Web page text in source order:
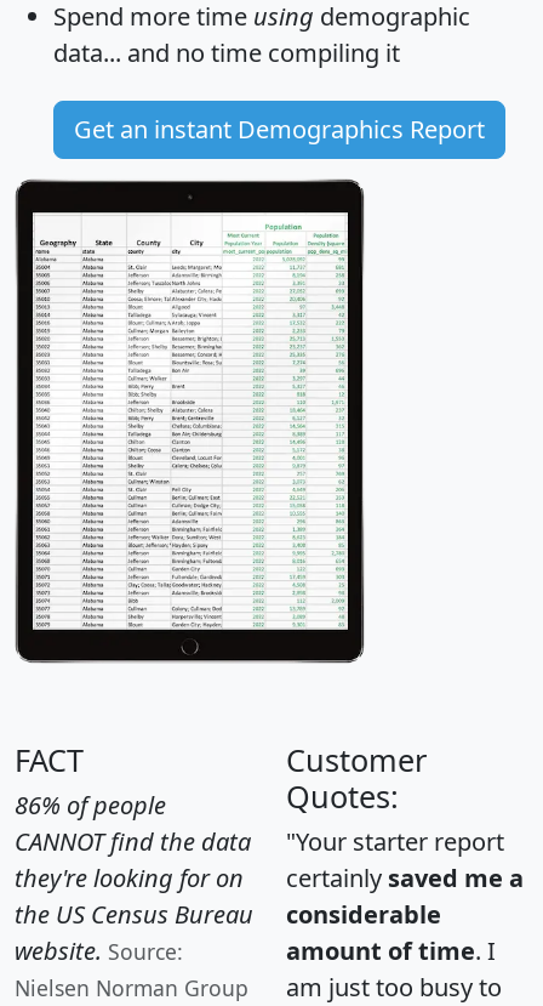
Spend more time using demographic
data... and no time compiling it
Get an instant Demographics Report
FACT
86% of people
CANNOT find the data
they're looking for on
the US Census Bureau
website. Source:
Nielsen Norman Group
Customer
Quotes:
"Your starter report
certainly saved me a
considerable
amount of time. I
am just too busy to